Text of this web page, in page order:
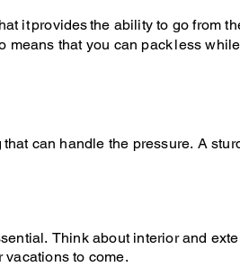
it provides the ability to go from
that you can pack less
can handle the pressure. A
Think about interior and
vacations to come.